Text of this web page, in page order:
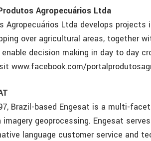
Agropecuários Ltda
Agropecuários Ltda develops
over agricultural areas, together
decision making in day to day
www.facebook.com/
Brazil-based Engesat is a multi-
imagery geoprocessing. Engesat
language customer service and